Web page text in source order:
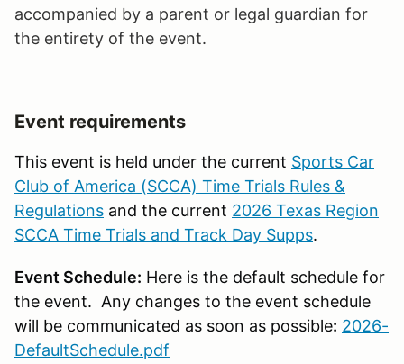
accompanied by a parent or legal guardian for
the entirety of the event.
Event requirements
This event is held under the current Sports Car
Club of America (SCCA) Time Trials Rules &
Regulations and the current 2026 Texas Region
SCCA Time Trials and Track Day Supps.
Event Schedule: Here is the default schedule for
the event. Any changes to the event schedule
will be communicated as soon as possible: 2026-
DefaultSchedule.pdf